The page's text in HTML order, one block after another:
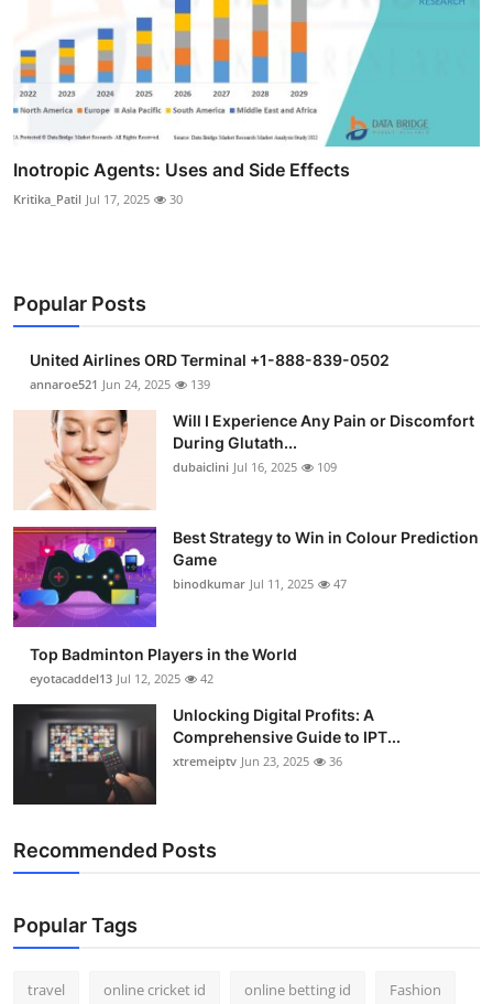
Inotropic Agents: Uses and Side Effects
Kritika_Patil Jul 17, 2025 30
Popular Posts
United Airlines ORD Terminal +1-888-839-0502
annaroe521 Jun 24, 2025 139
Will I Experience Any Pain or Discomfort
During Glutath...
dubaiclini Jul 16, 2025 109
Best Strategy to Win in Colour Prediction
Game
binodkumar Jul 11, 2025 47
Top Badminton Players in the World
eyotacaddel13 Jul 12, 2025 42
Unlocking Digital Profits: A
Comprehensive Guide to IPT...
xtremeiptv Jun 23, 2025 36
Recommended Posts
Popular Tags
travel online cricket id online betting id Fashion